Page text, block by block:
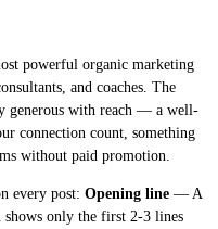
powerful organic marketing
and coaches. The
generous with reach — a well-
connection count, something
without paid promotion.
every post: Opening line — A
only the first 2-3 lines